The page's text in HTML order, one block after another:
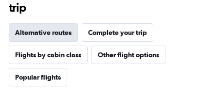
trip
Alternative routes Complete your trip
Flights by cabin class Other flight options
Popular flights